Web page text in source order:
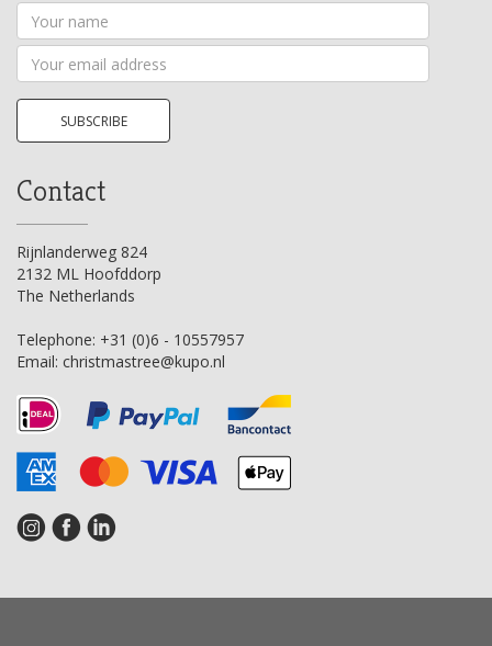
Your
name
Your
email
address
SUBSCRIBE
Contact
Rijnlanderweg 824
2132 ML Hoofddorp
The Netherlands
Telephone: +31 (0)6 - 10557957
Email: christmastree@kupo.nl